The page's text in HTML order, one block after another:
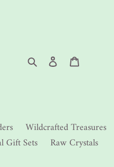
Search Log in
Wildcrafted Treasures
Gift Sets
Raw Crystals